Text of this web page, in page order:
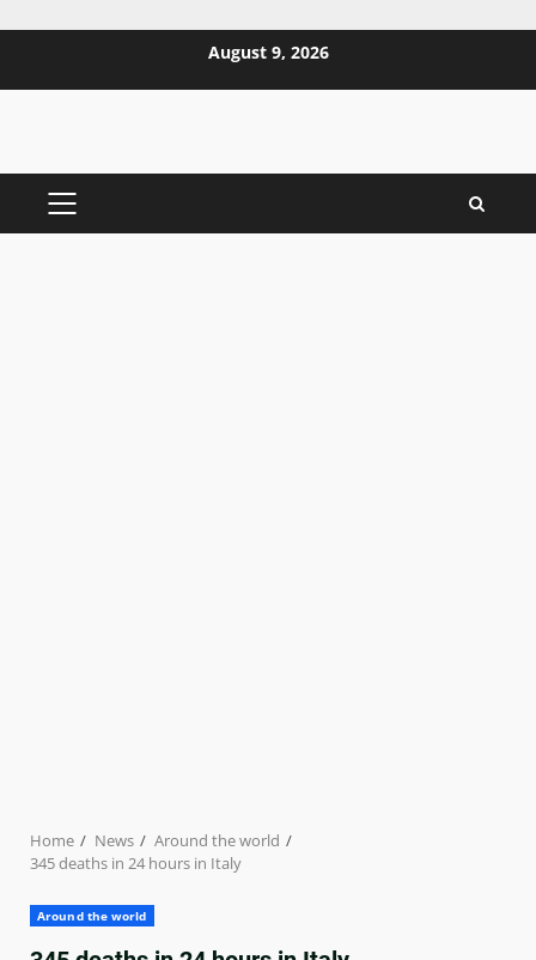
August 9, 2026
PRIMARY
Home News
Around the world
345 deaths in 24 hours in Italy
Around the world